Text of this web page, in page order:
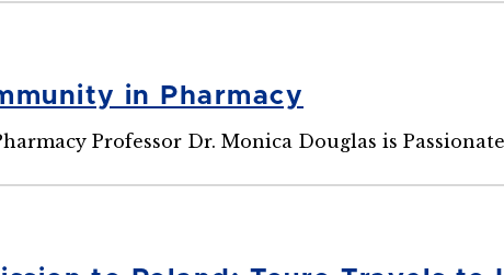
in Pharmacy
Professor Dr. Monica Douglas is